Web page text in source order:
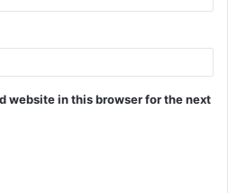
website in this browser for the next